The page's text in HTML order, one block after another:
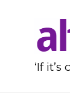
‘If